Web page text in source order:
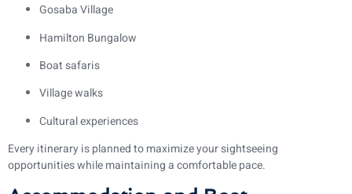
Gosaba Village
Hamilton Bungalow
Boat safaris
Village walks
Cultural experiences
Every itinerary is planned to maximize your sightseeing
opportunities while maintaining a comfortable pace.